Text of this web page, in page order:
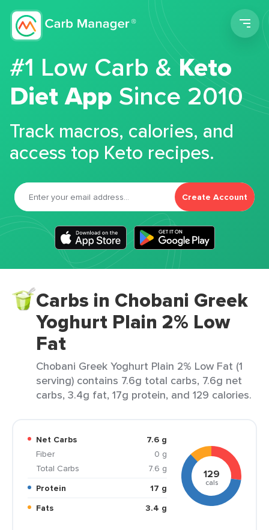
#1 Low Carb &Keto
Diet App Since 2010
Track macros, calories, and
access top Keto recipes.
Create Account
Carbs in Chobani Greek
Yoghurt Plain 2% Low
Fat
Chobani Greek Yoghurt Plain 2% Low Fat (1
serving) contains 7.6g total carbs, 7.6g net
carbs, 3.4g fat, 17g protein, and 129 calories.
Net Carbs
7.6 g
Fiber
0 g
Total Carbs
7.6 g
Protein
17 g
Fats
3.4 g
129
cals